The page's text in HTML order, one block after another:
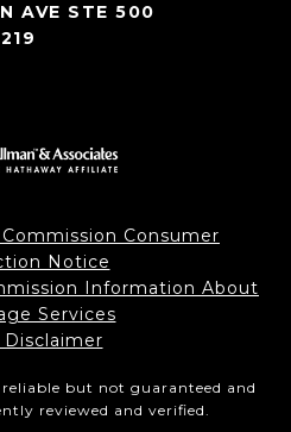
AVE STE 500
Consumer
Notice
Information About
Services
Disclaimer
but not guaranteed and
reviewed and verified.